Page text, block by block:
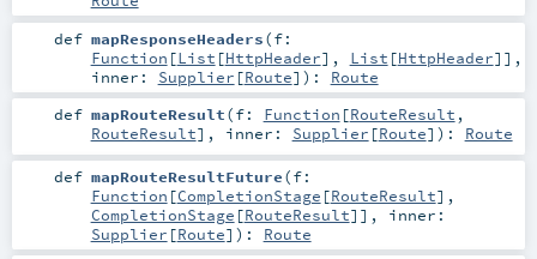
def mapResponseHeaders(f:
Function [List [HttpHeader], List [HttpHeader]] ,
inner: Supplier [Route] ) : Route
def mapRouteResult(f: Function [RouteResult ,
RouteResult] , inner: Supplier [Route] ) : Route
def mapRouteResultFuture(f:
Function [CompletionStage [RouteResult],
CompletionStage [RouteResult]] , inner:
Supplier [Route] ) : Route